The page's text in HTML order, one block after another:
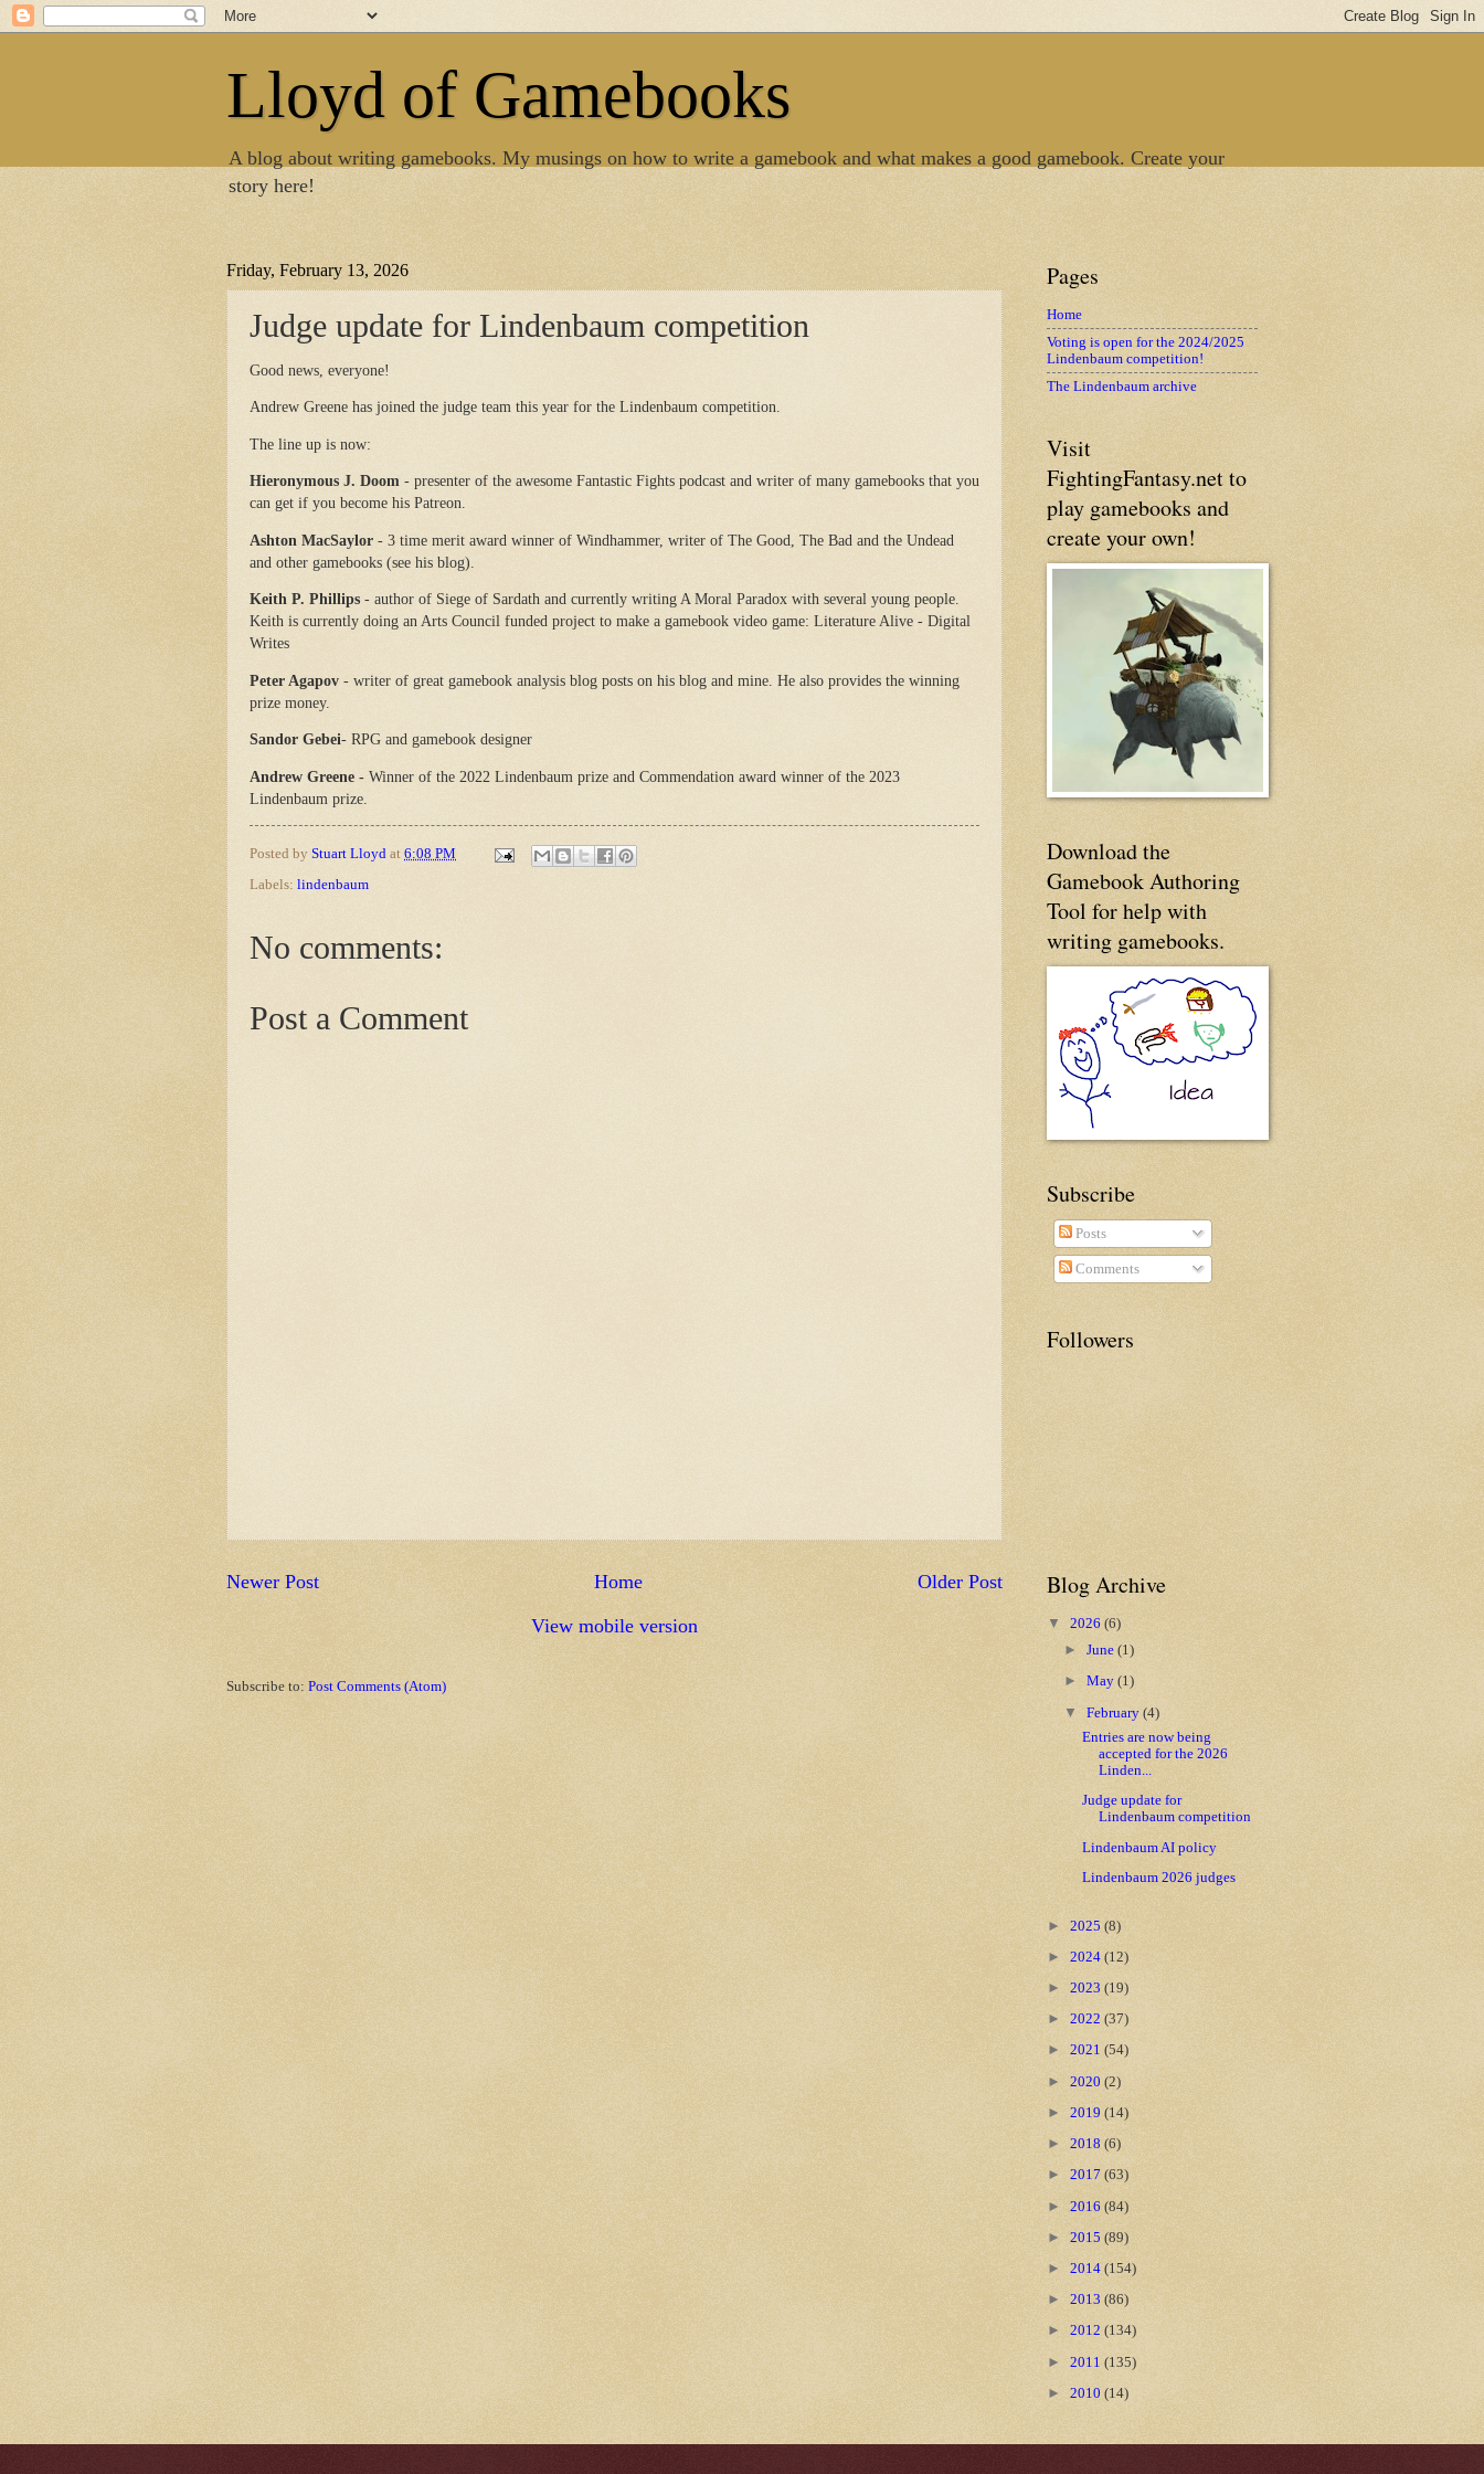
Lloyd of Gamebooks
A blog about writing gamebooks. My musings on how to write a gamebook and what makes a good gamebook. Create your
story here!
Friday, February 13, 2026
Judge update for Lindenbaum competition
Good news, everyone!
Andrew Greene has joined the judge team this year for the Lindenbaum competition.
The line up is now:
Hieronymous J. Doom - presenter of the awesome Fantastic Fights podcast and writer of many gamebooks that you
can get if you become his Patreon.
Ashton MacSaylor - 3 time merit award winner of Windhammer, writer of The Good, The Bad and the Undead
and other gamebooks (see his blog).
Keith P. Phillips - author of Siege of Sardath and currently writing A Moral Paradox with several young people.
Keith is currently doing an Arts Council funded project to make a gamebook video game: Literature Alive - Digital
Writes
Peter Agapov - writer of great gamebook analysis blog posts on his blog and mine. He also provides the winning
prize money.
Sandor Gebei- RPG and gamebook designer
Andrew Greene - Winner of the 2022 Lindenbaum prize and Commendation award winner of the 2023
Lindenbaum prize.
Posted by Stuart Lloyd at 6:08 PM
Labels: lindenbaum
No comments:
Post a Comment
Newer Post Older Post
Home
View mobile version
Subscribe to: Post Comments (Atom)
Pages
Home
Voting is open for the 2024/2025
Lindenbaum competition!
The Lindenbaum archive
Visit
FightingFantasy.net to
play gamebooks and
create your own!
Download the
Gamebook Authoring
Tool for help with
writing gamebooks.
Subscribe
Posts
Comments
Followers
Blog Archive
▼ 2026 (6)
►June(1)
►May(1)
▼February(4)
Entries are now being
accepted for the 2026
Linden...
Judge update for
Lindenbaum competition
Lindenbaum AI policy
Lindenbaum 2026 judges
► 2025 (8)
► 2024 (12)
► 2023 (19)
► 2022 (37)
► 2021 (54)
► 2020 (2)
► 2019 (14)
► 2018 (6)
► 2017 (63)
► 2016 (84)
► 2015 (89)
► 2014 (154)
► 2013 (86)
► 2012 (134)
► 2011 (135)
► 2010 (14)